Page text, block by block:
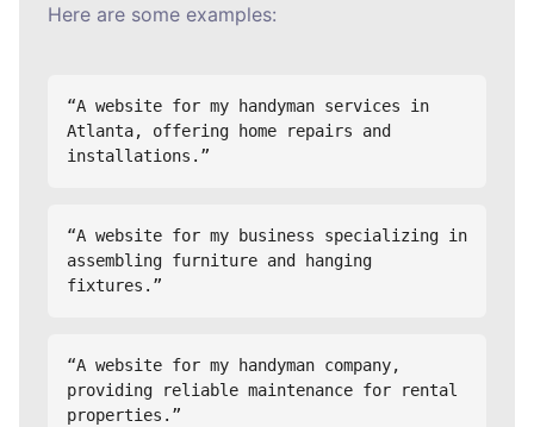
Here are some examples:
“A website for my handyman services in
Atlanta, offering home repairs and
installations.”
“A website for my business specializing in
assembling furniture and hanging
fixtures.”
“A website for my handyman company,
providing reliable maintenance for rental
properties.”